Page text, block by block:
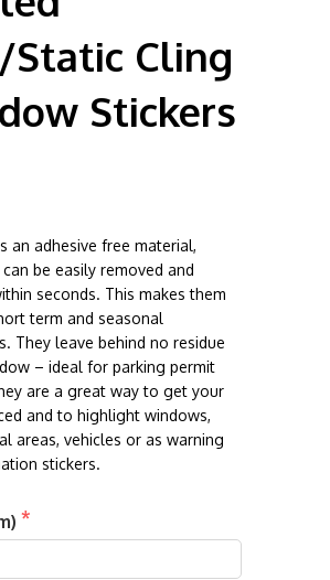
Static Cling
Stickers
an adhesive free material,
be easily removed and
seconds. This makes them
term and seasonal
They leave behind no residue
– ideal for parking permit
are a great way to get your
and to highlight windows,
areas, vehicles or as warning
stickers.